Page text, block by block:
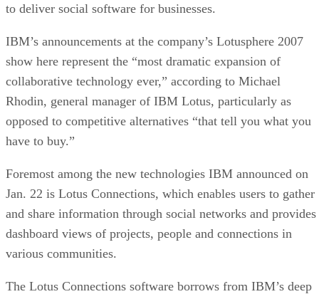
to deliver social software for businesses.
IBM’s announcements at the company’s Lotusphere 2007
show here represent the “most dramatic expansion of
collaborative technology ever,” according to Michael
Rhodin, general manager of IBM Lotus, particularly as
opposed to competitive alternatives “that tell you what you
have to buy.”
Foremost among the new technologies IBM announced on
Jan. 22 is Lotus Connections, which enables users to gather
and share information through social networks and provides
dashboard views of projects, people and connections in
various communities.
The Lotus Connections software borrows from IBM’s deep